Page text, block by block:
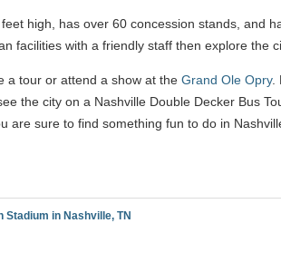
high, has over 60 concession stands, and
facilities with a friendly staff then explore the
a tour or attend a show at the Grand Ole Opry.
the city on a Nashville Double Decker Bus
are sure to find something fun to do in
in Nashville, TN